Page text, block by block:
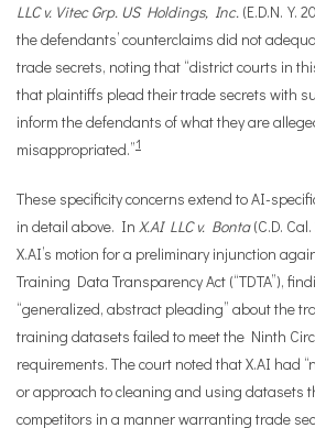
LLC v. Vitec Grp. US Holdings, Inc. (E.D.N.Y.
the defendants’ counterclaims did not
trade secrets, noting that “district courts in
that plaintiffs plead their trade secrets with
inform the defendants of what they are
misappropriated.”1
These specificity concerns extend to AI-
in detail above. In X.AI LLC v. Bonta(C.D.
X.AI’s motion for a preliminary injunction
Training Data Transparency Act (“TDTA”),
“generalized, abstract pleading” about the
training datasets failed to meet the Ninth
requirements. The court noted that X.AI had
or approach to cleaning and using datasets
competitors in a manner warranting trade